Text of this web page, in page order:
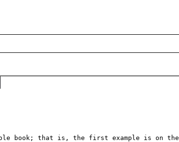
book; that is, the first example is on the